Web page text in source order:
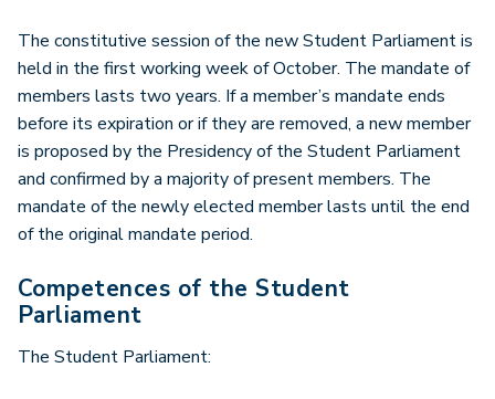
The constitutive session of the new Student Parliament is
held in the first working week of October. The mandate of
members lasts two years. If a member’s mandate ends
before its expiration or if they are removed, a new member
is proposed by the Presidency of the Student Parliament
and confirmed by a majority of present members. The
mandate of the newly elected member lasts until the end
of the original mandate period.
Competences of the Student
Parliament
The Student Parliament: